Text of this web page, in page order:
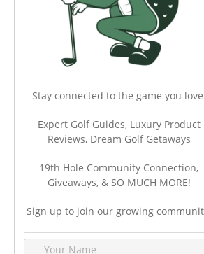
Stay connected to the game you
Expert Golf Guides, Luxury Product
Reviews, Dream Golf Getaways
19th Hole Community Connection,
Giveaways, & SO MUCH MORE!
Sign up to join our growing